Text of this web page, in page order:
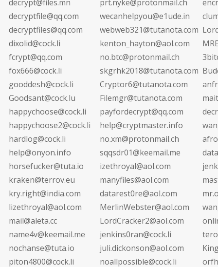
decrypt@files.mn
prt.nyke@protonmail.ch
decryptfile@qq.com
wecanhelpyou@e1ude.in
decryptfiles@qq.com
webweb321@tutanota.com
dixolid@cock.li
kenton_hayton@aol.com
fcrypt@qq.com
no.btc@protonmail.ch
fox666@cock.li
skgrhk2018@tutanota.com
gooddesh@cock.li
Cryptor6@tutanota.com
Goodsant@cock.lu
Filemgr@tutanota.com
happychoose@cock.li
payfordecrypt@qq.com
happychoose2@cock.li
help@cryptmaster.info
hardlog@cock.li
no.xm@protonmail.ch
help@onyon.info
sqqsdr01@keemail.me
horsefucker@tuta.io
izethroyal@aol.com
kraken@terrov.eu
manyfiles@aol.com
kry.right@india.com
datarest0re@aol.com
lizethroyal@aol.com
MerlinWebster@aol.com
mail@aleta.cc
LordCracker2@aol.com
name4v@keemail.me
jenkins0ran@cock.li
nochanse@tuta.io
juli.dickonson@aol.com
piton4800@cock.li
noallpossible@cock.li